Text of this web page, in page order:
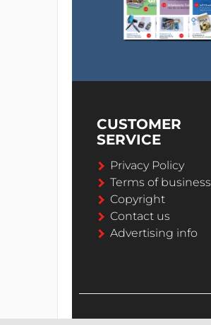
CUSTOMER
SERVICE
Privacy Policy
Terms of business
Copyright
Contact us
Advertising info